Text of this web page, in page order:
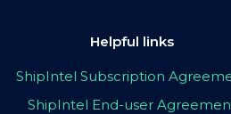
Helpful links
ShipIntel Subscription
ShipIntel End-user